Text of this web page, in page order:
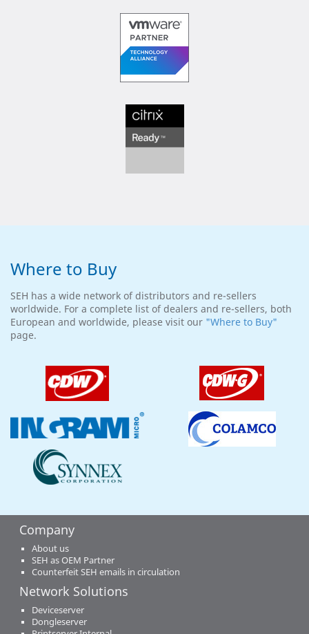
Where to Buy
SEH has a wide network of distributors and re-sellers
worldwide. For a complete list of dealers and re-sellers, both
European and worldwide, please visit our "Where to Buy"
page.
Company
About us
SEH as OEM Partner
Counterfeit SEH emails in circulation
Network Solutions
Deviceserver
Dongleserver